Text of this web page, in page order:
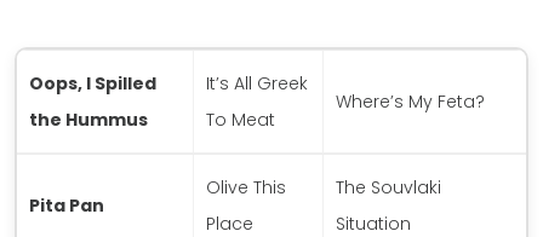
Oops, I Spilled
the Hummus
It’s All Greek
To Meat
Where’s My Feta?
Pita Pan
Olive This
Place
The Souvlaki
Situation